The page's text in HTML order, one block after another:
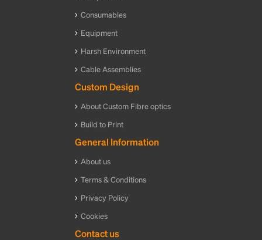
Consumables
Equipment
Harsh Environment
Cable Assemblies
Custom Design
About Custom Fibre optics
Build to Print
General Information
About us
Terms & Conditions
Privacy Policy
Cookies
Contact us